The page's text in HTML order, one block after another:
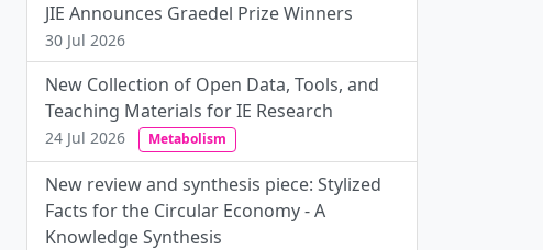
JIE Announces Graedel Prize Winners
30 Jul 2026
New Collection of Open Data, Tools, and
Teaching Materials for IE Research
24 Jul 2026 Metabolism
New review and synthesis piece: Stylized
Facts for the Circular Economy - A
Knowledge Synthesis